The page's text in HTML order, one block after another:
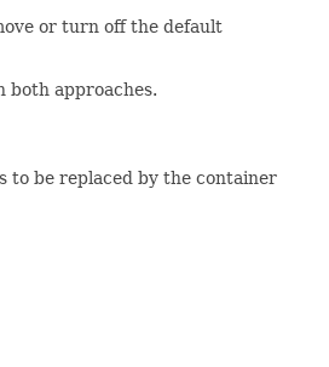
or turn off the default
approaches.
to be replaced by the container